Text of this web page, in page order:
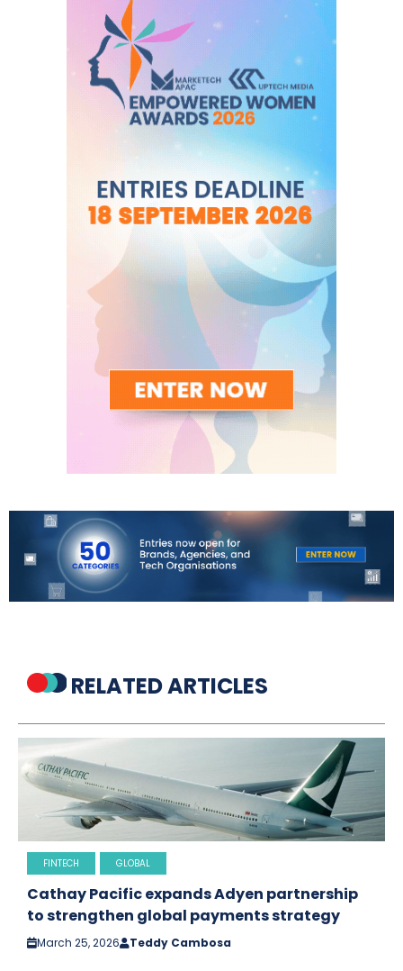
RELATED ARTICLES
FINTECH GLOBAL
Cathay Pacific expands Adyen partnership
to strengthen global payments strategy
March 25, 2026 Teddy Cambosa